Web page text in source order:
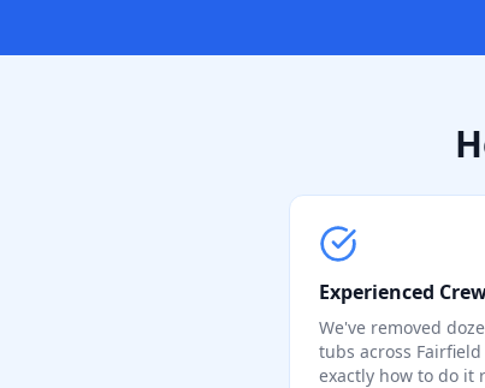
Experienced
We've removed
tubs across
exactly how to do it